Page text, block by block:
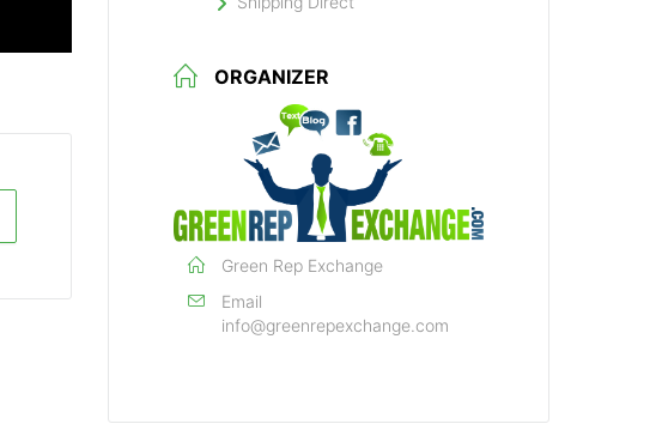
ORGANIZER
Green Rep Exchange
Email
info@greenrepexchange.com